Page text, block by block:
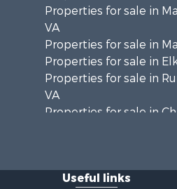
Properties for sale in
VA
Properties for sale in
Properties for sale in
Properties for sale in
VA
Properties for sale in
Useful links